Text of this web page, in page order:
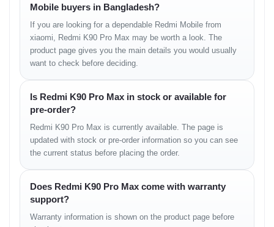
Immersive
The Redmi K90 Pro Max’s AMOLED panel delivers vivid colors,
deep blacks, and sharply detailed visuals ideal for movies, reels,
browsing, and high-FPS gaming. Its high refresh rate provides
fluid motion that makes scrolling and animations feel extremely
responsive.
Camera Experience —
Detailed, Balanced &
Night-Ready
The upgraded sensor captures bright daytime images with
excellent clarity and balanced tones. At night, the device
exposure. Portrait shots remain natural with accurate separation,
Mobile buyers in Bangladesh?
If you are looking for a dependable Redmi Mobile from
xiaomi, Redmi K90 Pro Max may be worth a look. The
product page gives you the main details you would usually
want to check before deciding.
Is Redmi K90 Pro Max in stock or available for
pre-order?
Redmi K90 Pro Max is currently available. The page is
updated with stock or pre-order information so you can see
the current status before placing the order.
Does Redmi K90 Pro Max come with warranty
support?
Warranty information is shown on the product page before